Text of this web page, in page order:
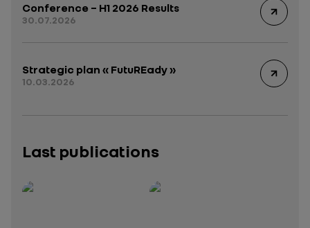
Conference – H1 2026 Results
30.07.2026
Strategic plan « FutuREady »
10.03.2026
Last publications